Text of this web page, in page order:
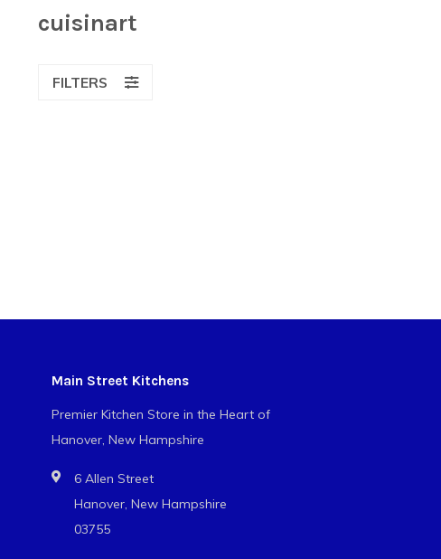
cuisinart
FILTERS
Main Street Kitchens
Premier Kitchen Store in the Heart of
Hanover, New Hampshire
6 Allen Street
Hanover, New Hampshire
03755